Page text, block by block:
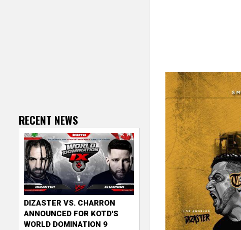
RECENT NEWS
DIZASTER VS. CHARRON
ANNOUNCED FOR KOTD'S
WORLD DOMINATION 9